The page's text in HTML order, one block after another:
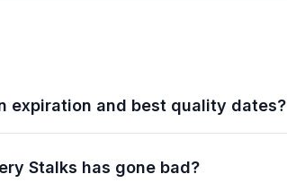
expiration and best quality dates?
Stalks has gone bad?